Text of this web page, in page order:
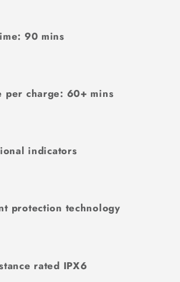
90 mins
per charge: 60+ mins
indicators
protection technology
rated IPX6